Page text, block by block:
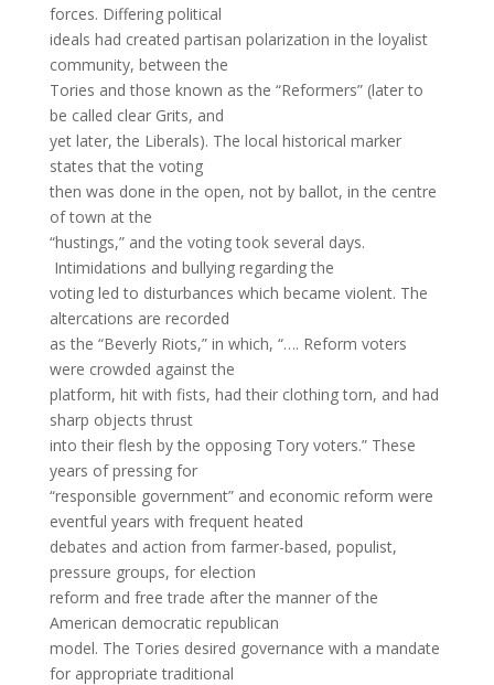
forces. Differing political
ideals had created partisan polarization in the loyalist
community, between the
Tories and those known as the “Reformers” (later to
be called clear Grits, and
yet later, the Liberals). The local historical marker
states that the voting
then was done in the open, not by ballot, in the centre
of town at the
“hustings,” and the voting took several days.
Intimidations and bullying regarding the
voting led to disturbances which became violent. The
altercations are recorded
as the “Beverly Riots,” in which, “…. Reform voters
were crowded against the
platform, hit with fists, had their clothing torn, and had
sharp objects thrust
into their flesh by the opposing Tory voters.” These
years of pressing for
“responsible government” and economic reform were
eventful years with frequent heated
debates and action from farmer-based, populist,
pressure groups, for election
reform and free trade after the manner of the
American democratic republican
model. The Tories desired governance with a mandate
for appropriate traditional